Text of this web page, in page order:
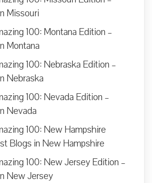
Missouri
100: Montana Edition –
Montana
100: Nebraska Edition –
Nebraska
100: Nevada Edition –
Nevada
100: New Hampshire
Blogs in New Hampshire
100: New Jersey Edition –
New Jersey